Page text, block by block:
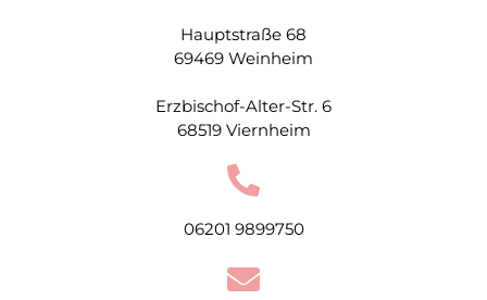
Hauptstraße 68
69469 Weinheim
Erzbischof-Alter-Str. 6
68519 Viernheim
06201 9899750